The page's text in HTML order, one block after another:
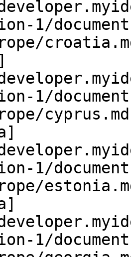
1/
1/
1/
1/